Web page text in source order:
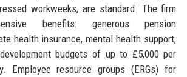
workweeks, are standard. The firm
benefits: generous pension
health insurance, mental health support,
budgets of up to £5,000 per
Employee resource groups (ERGs) for